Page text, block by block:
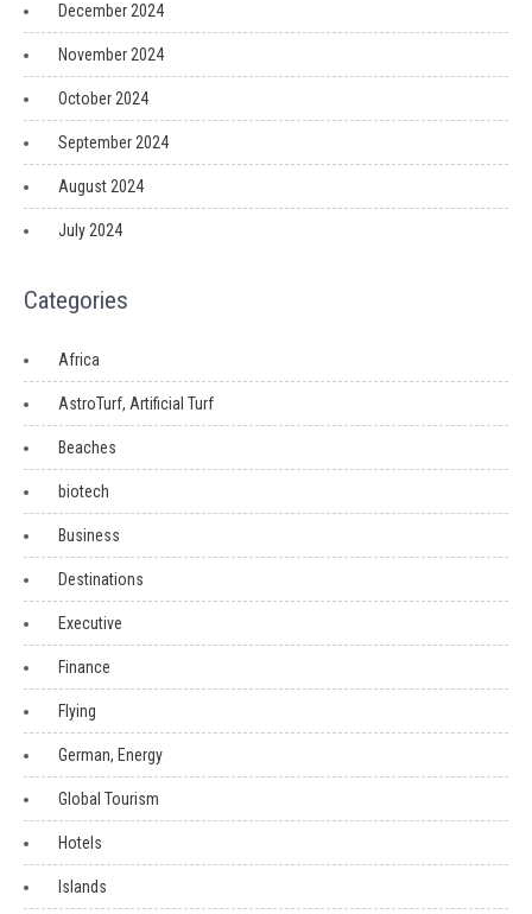
December 2024
November 2024
October 2024
September 2024
August 2024
July 2024
Categories
Africa
AstroTurf, Artificial Turf
Beaches
biotech
Business
Destinations
Executive
Finance
Flying
German, Energy
Global Tourism
Hotels
Islands